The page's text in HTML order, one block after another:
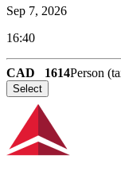
Sep 7, 2026
16:40
CAD 1614Person
Select